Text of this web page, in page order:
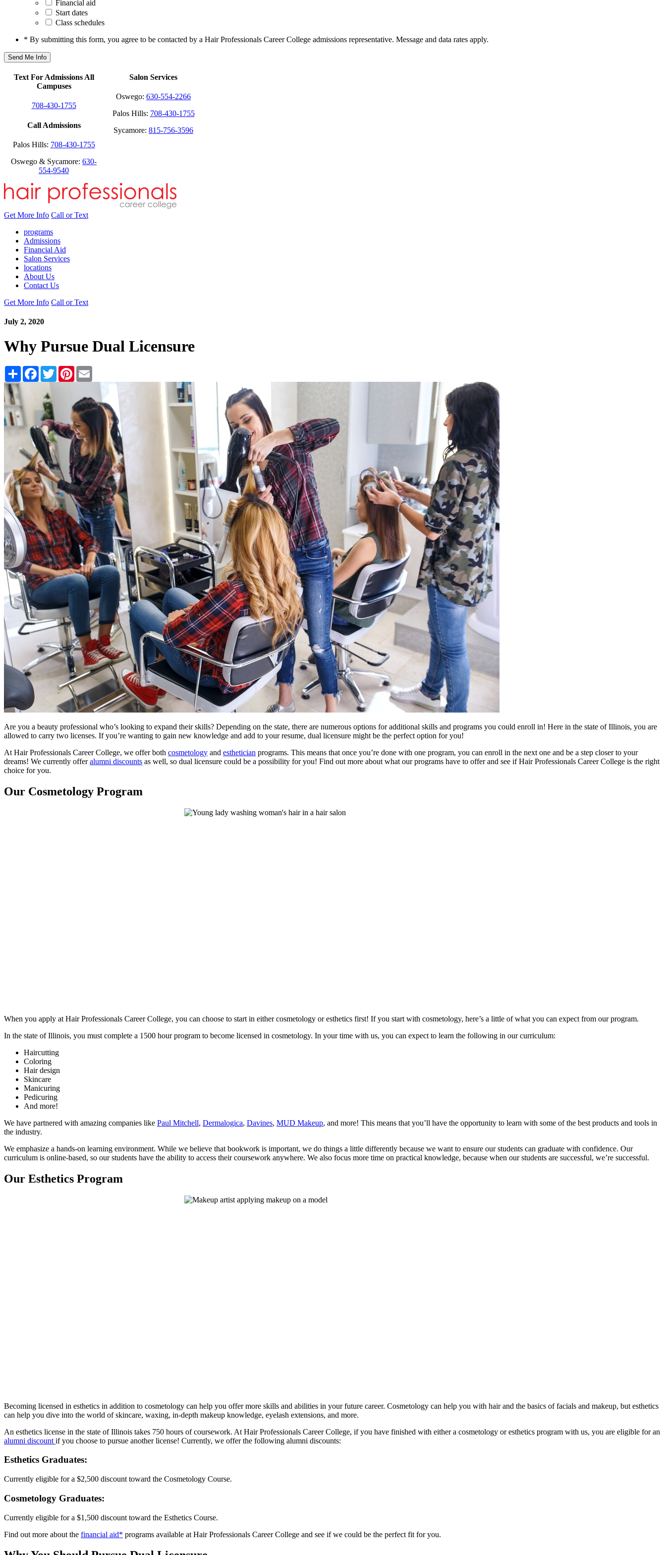
Financial aid
Start dates
Class schedules
* By submitting this form, you agree to be contacted by a Hair Professionals Career College admissions representative. Message and data rates apply.
Text For Admissions All
Campuses
708-430-1755
Call Admissions
Palos Hills: 708-430-1755
Oswego & Sycamore: 630-
554-9540
Salon Services
Oswego: 630-554-2266
Palos Hills: 708-430-1755
Sycamore: 815-756-3596
Get More Info Call or Text
programs
Admissions
Financial Aid
Salon Services
locations
About Us
Contact Us
Get More Info Call or Text
July 2, 2020
Why Pursue Dual Licensure
Share Facebook
TwitterPinterest
Are you a beauty professional who’s looking to expand their skills? Depending on the state, there are numerous options for additional skills and programs you could enroll in! Here in the state of Illinois, you are
allowed to carry two licenses. If you’re wanting to gain new knowledge and add to your resume, dual licensure might be the perfect option for you!
At Hair Professionals Career College, we offer both cosmetology and esthetician programs. This means that once you’re done with one program, you can enroll in the next one and be a step closer to your
dreams! We currently offeralumni discounts as well, so dual licensure could be a possibility for you! Find out more about what our programs have to offer and see if Hair Professionals Career College is the right
choice for you.
Our Cosmetology Program
When you apply at Hair Professionals Career College, you can choose to start in either cosmetology or esthetics first! If you start with cosmetology, here’s a little of what you can expect from our program.
In the state of Illinois, you must complete a 1500 hour program to become licensed in cosmetology. In your time with us, you can expect to learn the following in our curriculum:
Haircutting
Coloring
Hair design
Skincare
Manicuring
Pedicuring
And more!
We have partnered with amazing companies like Paul Mitchell, Dermalogica, Davines, MUD Makeup, and more! This means that you’ll have the opportunity to learn with some of the best products and tools in
the industry.
We emphasize a hands-on learning environment. While we believe that bookwork is important, we do things a little differently because we want to ensure our students can graduate with confidence. Our
curriculum is online-based, so our students have the ability to access their coursework anywhere. We also focus more time on practical knowledge, because when our students are successful, we’re successful.
Our Esthetics Program
Becoming licensed in esthetics in addition to cosmetology can help you offer more skills and abilities in your future career. Cosmetology can help you with hair and the basics of facials and makeup, but esthetics
can help you dive into the world of skincare, waxing, in-depth makeup knowledge, eyelash extensions, and more.
An esthetics license in the state of Illinois takes 750 hours of coursework. At Hair Professionals Career College, if you have finished with either a cosmetology or esthetics program with us, you are eligible for an
alumni discount if you choose to pursue another license! Currently, we offer the following alumni discounts:
Esthetics Graduates:
Currently eligible for a $2,500 discount toward the Cosmetology Course.
Cosmetology Graduates:
Currently eligible for a $1,500 discount toward the Esthetics Course.
Find out more about the financial aid* programs available at Hair Professionals Career College and see if we could be the perfect fit for you.